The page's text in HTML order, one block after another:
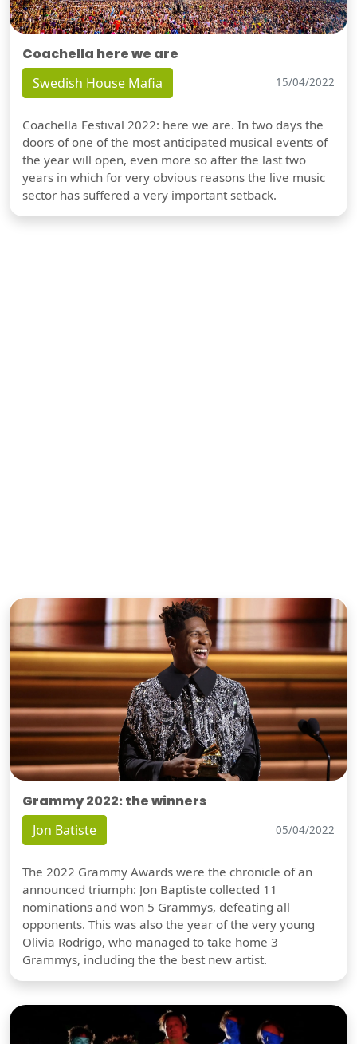
Coachella here we are
Swedish House Mafia 15/04/2022
Coachella Festival 2022: here we are. In two days the
doors of one of the most anticipated musical events of
the year will open, even more so after the last two
years in which for very obvious reasons the live music
sector has suffered a very important setback.
Grammy 2022: the winners
Jon Batiste 05/04/2022
The 2022 Grammy Awards were the chronicle of an
announced triumph: Jon Baptiste collected 11
nominations and won 5 Grammys, defeating all
opponents. This was also the year of the very young
Olivia Rodrigo, who managed to take home 3
Grammys, including the the best new artist.